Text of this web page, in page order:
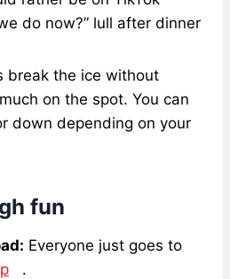
do now?” lull after dinner
break the ice without
on the spot. You can
down depending on your
fun
Everyone just goes to
.